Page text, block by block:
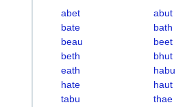
abet abut
bate
bath
beau
beet
beth
bhut
eath
habu
hate
haut
tabu
thae